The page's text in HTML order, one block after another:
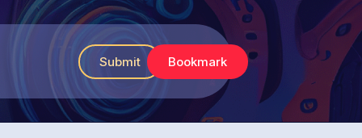
Submit Bookmark